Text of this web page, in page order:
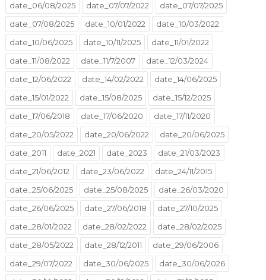
date_06/08/2025
date_07/07/2022
date_07/07/2025
date_07/08/2025
date_10/01/2022
date_10/03/2022
date_10/06/2025
date_10/11/2025
date_11/01/2022
date_11/08/2022
date_11/7/2007
date_12/03/2024
date_12/06/2022
date_14/02/2022
date_14/06/2025
date_15/01/2022
date_15/08/2025
date_15/12/2025
date_17/06/2018
date_17/06/2020
date_17/11/2020
date_20/05/2022
date_20/06/2022
date_20/06/2025
date_2011
date_2021 date_2023
date_21/03/2023
date_21/06/2012
date_23/06/2022
date_24/11/2015
date_25/06/2025
date_25/08/2025
date_26/03/2020
date_26/06/2025
date_27/06/2018
date_27/10/2025
date_28/01/2022
date_28/02/2022
date_28/02/2025
date_28/05/2022
date_28/12/2011
date_29/06/2006
date_29/07/2022
date_30/06/2025
date_30/06/2026